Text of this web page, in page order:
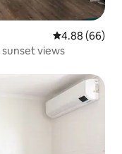
4.88 out of 5
4.88 (66)
views